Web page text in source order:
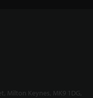
Milton Keynes, MK9 1DG,